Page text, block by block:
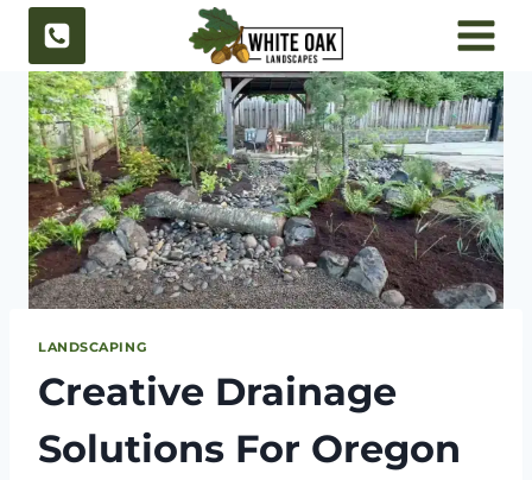
Skip
content
LANDSCAPING
Creative Drainage
Solutions For Oregon